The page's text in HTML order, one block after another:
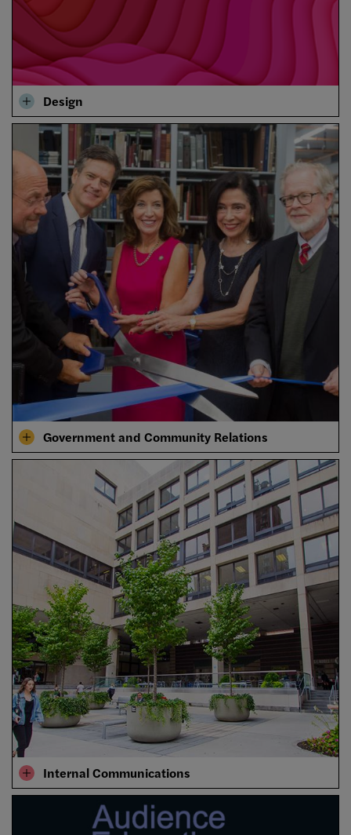
Design
Government and Community Relations
Internal Communications